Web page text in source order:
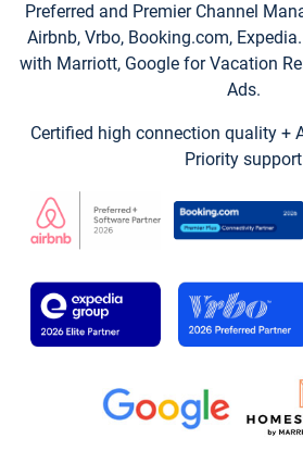
Preferred and Premier Channel
Airbnb, Vrbo, Booking.com,
with Marriott, Google for Vacation
Ads.
Certified high connection quality +
Priority support